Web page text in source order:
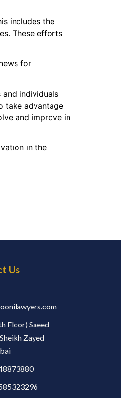
includes the
These efforts
for
and individuals
take advantage
and improve in
in the
Us
Floor) Saeed
Zayed